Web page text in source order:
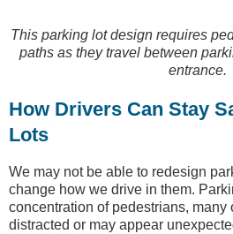
This parking lot design requires
paths as they travel between
entrance.
How Drivers Can Stay
Lots
We may not be able to redesign
change how we drive in them.
concentration of pedestrians, many
distracted or may appear